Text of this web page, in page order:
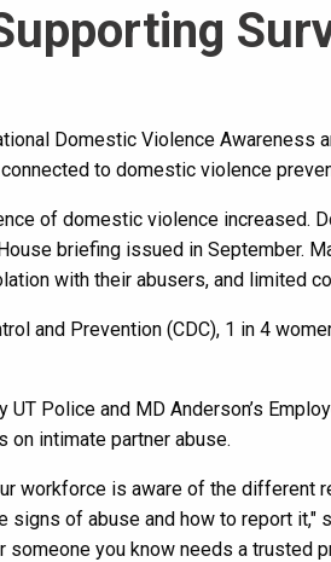
Domestic Violence Awareness
to domestic violence
of domestic violence increased.
briefing issued in September.
with their abusers, and limited
and Prevention (CDC), 1 in 4
Police and MD Anderson’s
on intimate partner abuse.
workforce is aware of the different
of abuse and how to report it,"
you know needs a trusted